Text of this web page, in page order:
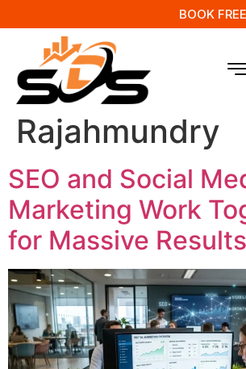
BOOK
Tag:Digital
Marketing in
Rajahmundry
SEO and Social
Marketing Work
for Massive Results